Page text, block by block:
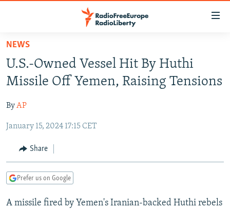
Skip
main
content
to
Navigation
Search
TO READERS IN RUSSIA
RUSSIA PROGRAMMING
CURRENT TIME
RADIO AZATLIQ
MARSHO RADIO
CENTRAL ASIA
KAZAKHSTAN
KYRGYZSTAN
TURKMENISTAN
UZBEKISTAN
SOUTH ASIA
AFGHANISTAN
CAUCASUS
AZERBAIJAN
GEORGIA
CENTRAL/SE EUROPE
BOSNIA
KOSOVO
EAST EUROPE
BELARUS
VISUALS
NEWS
U.S.-Owned Vessel Hit By Huthi
Missile Off Yemen, Raising Tensions
ByAP
January 15, 2024 17:15 CET
Share
Prefer us on Google
A missile fired by Yemen's Iranian-backed Huthi rebels